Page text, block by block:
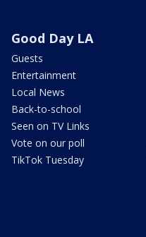
Good Day LA
Guests
Entertainment
Local News
Back-to-school
Seen on TV Links
Vote on our poll
TikTok Tuesday